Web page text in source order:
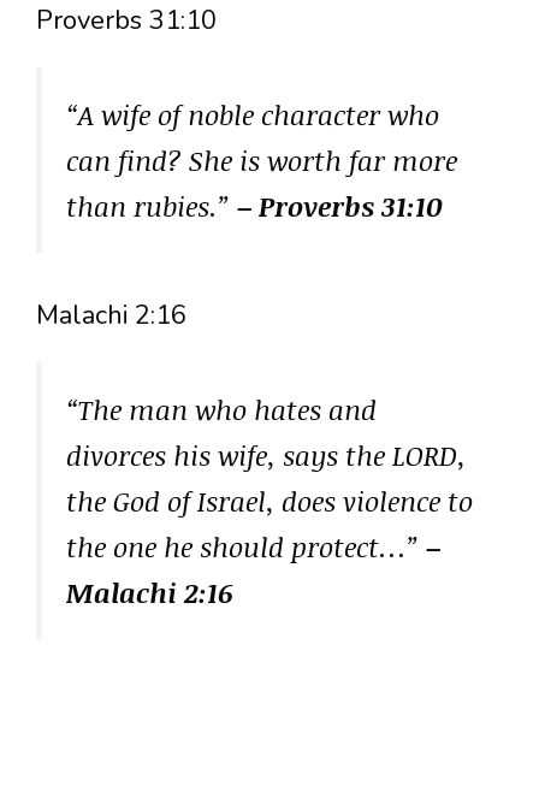
Proverbs 31:10
“A wife of noble character who
can find? She is worth far more
than rubies.” – Proverbs 31:10
Malachi 2:16
“The man who hates and
divorces his wife, says the LORD,
the God of Israel, does violence to
the one he should protect…” –
Malachi 2:16